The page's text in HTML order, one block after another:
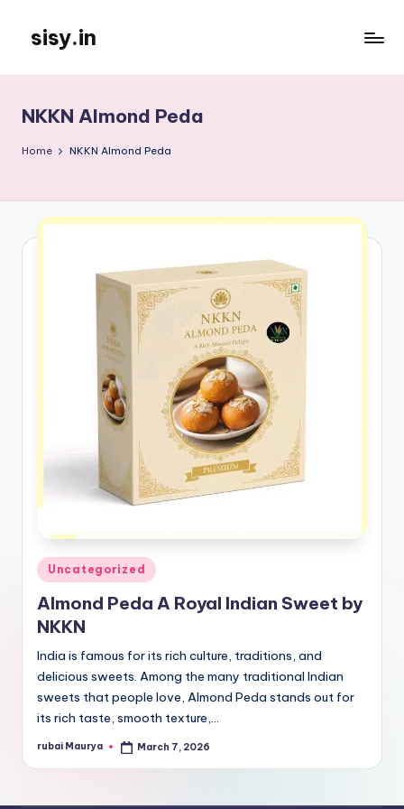
content
sisy.in
NKKN Almond Peda
Home NKKN Almond Peda
Posted
in
Uncategorized
Almond Peda A Royal Indian Sweet by
NKKN
India is famous for its rich culture, traditions, and
delicious sweets. Among the many traditional Indian
sweets that people love, Almond Peda stands out for
its rich taste, smooth texture,…
Posted
rubai Maurya March 7, 2026